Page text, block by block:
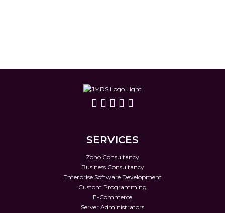
SERVICES
Zoho Consultancy
Business Consultancy
Enterprise Software Development
Custom Programming
E-Commerce
Server Administrators